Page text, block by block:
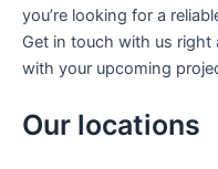
you’re looking for a
Get in touch with us right
with your upcoming
Our locations